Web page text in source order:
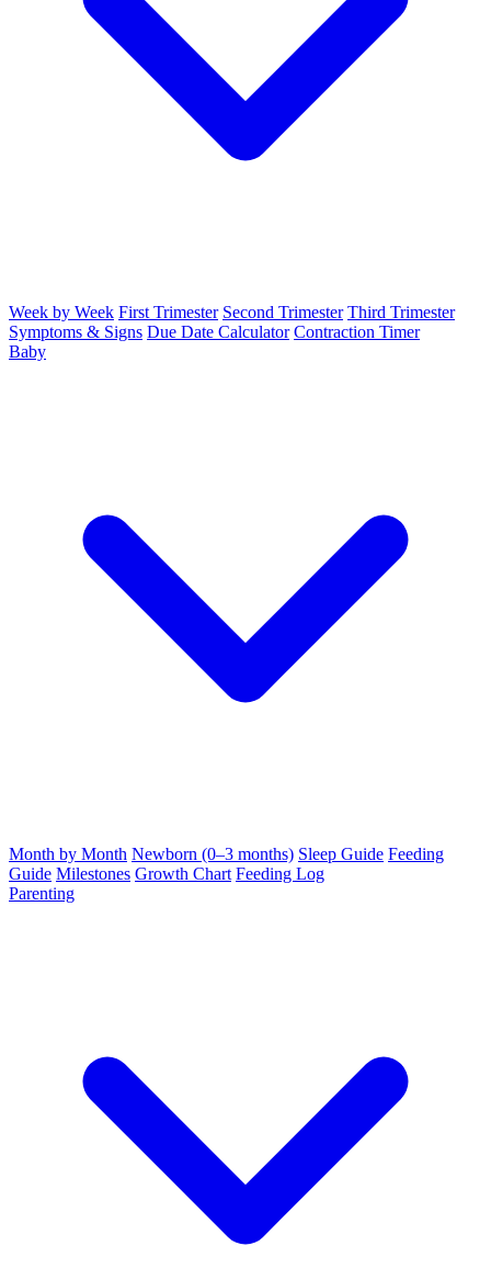
Week by Week First Trimester Second Trimester Third Trimester
Symptoms & Signs Due Date Calculator Contraction Timer
Baby
Month by Month Newborn (0–3 months) Sleep Guide Feeding
Guide Milestones Growth Chart Feeding Log
Parenting